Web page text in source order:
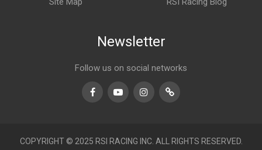
Newsletter
Follow us on social networks
FacebookYoutubeInstagramTikTok
COPYRIGHT © 2025 RSI RACING INC. ALL RIGHTS RESERVED.